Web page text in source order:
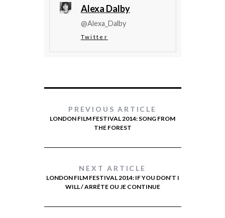
Alexa Dalby
@Alexa_Dalby
Twitter
PREVIOUS ARTICLE
LONDON FILM FESTIVAL 2014: SONG FROM
THE FOREST
NEXT ARTICLE
LONDON FILM FESTIVAL 2014: IF YOU DON’T I
WILL / ARRÊTE OU JE CONTINUE